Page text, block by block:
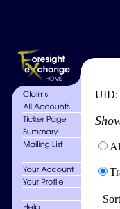
UID: